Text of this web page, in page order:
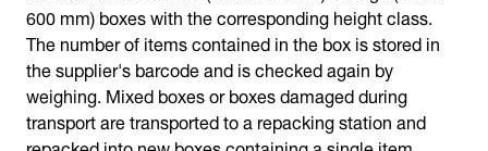
600 mm) boxes with the corresponding height class.
The number of items contained in the box is stored in
the supplier's barcode and is checked again by
weighing. Mixed boxes or boxes damaged during
transport are transported to a repacking station and